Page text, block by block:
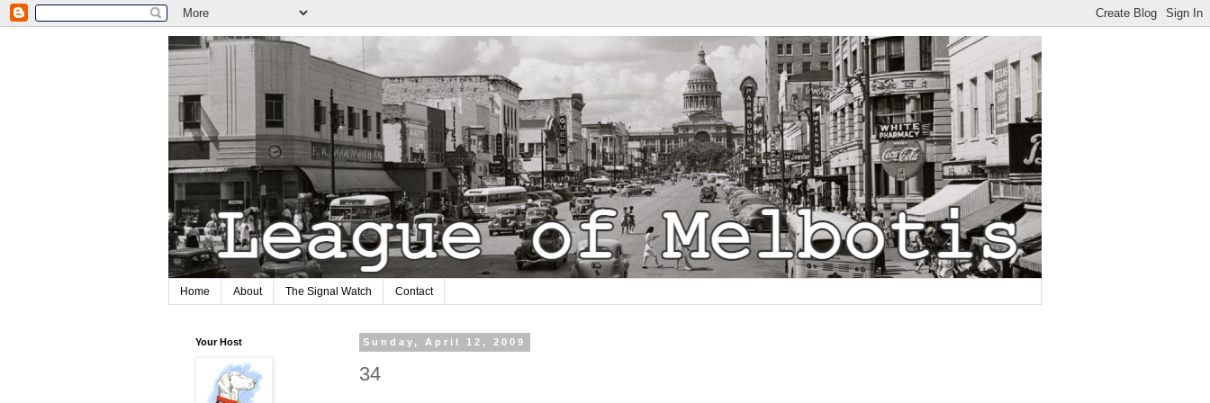
Home About The Signal Watch Contact
Sunday, April 12, 2009
34
Your Host